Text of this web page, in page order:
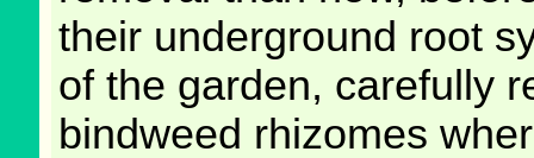
their underground root
of the garden, carefully
bindweed rhizomes